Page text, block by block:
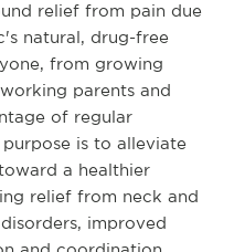
relief from pain due
natural, drug-free
from growing
parents and
of regular
is to alleviate
a healthier
relief from neck and
improved